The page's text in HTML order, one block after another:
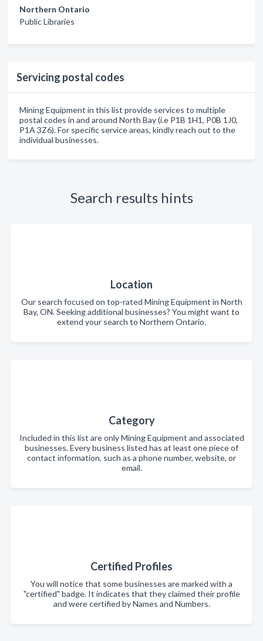
Northern Ontario
Public Libraries
Servicing postal codes
Mining Equipment in this list provide services to multiple
postal codes in and around North Bay (i.e P1B 1H1, P0B 1J0,
P1A 3Z6). For specific service areas, kindly reach out to the
individual businesses.
Search results hints
Location
Our search focused on top-rated Mining Equipment in North
Bay, ON. Seeking additional businesses? You might want to
extend your search to Northern Ontario.
Category
Included in this list are only Mining Equipment and associated
businesses. Every business listed has at least one piece of
contact information, such as a phone number, website, or
email.
Certified Profiles
You will notice that some businesses are marked with a
"certified" badge. It indicates that they claimed their profile
and were certified by Names and Numbers.